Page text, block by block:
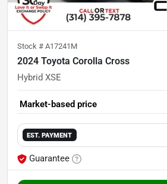
Stock # A17241M
2024 Toyota Corolla Cross
Hybrid XSE
Market-based price
EST. PAYMENT
Guarantee